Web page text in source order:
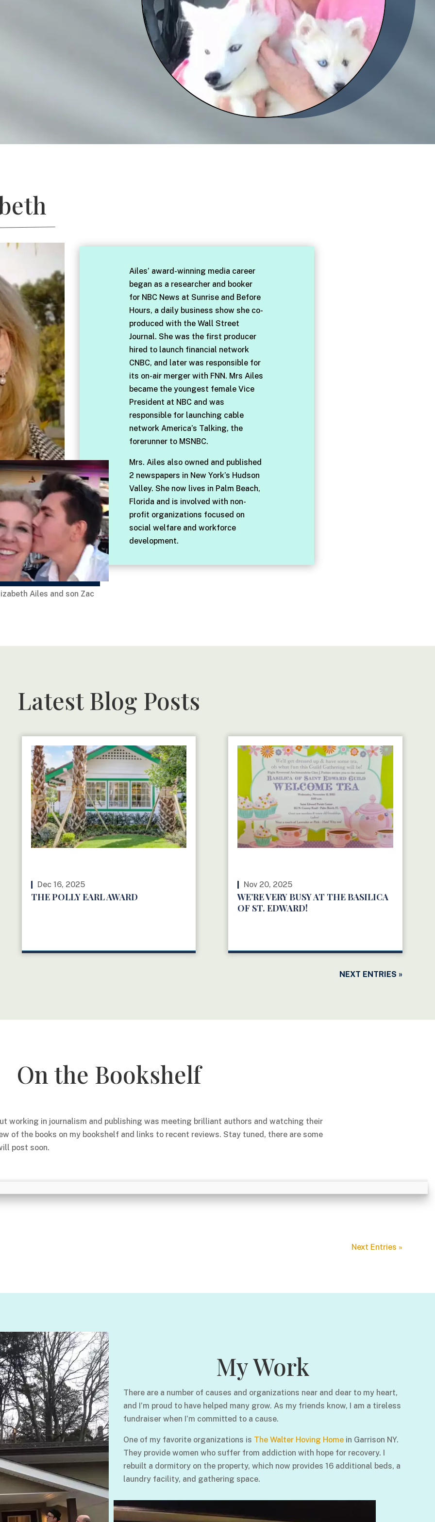
Ailes and son Zac
Ailes’ award-winning media career
began as a researcher and booker
for NBC News at Sunrise and Before
Hours, a daily business show she co-
produced with the Wall Street
Journal. She was the first producer
hired to launch financial network
CNBC, and later was responsible for
its on-air merger with FNN. Mrs Ailes
became the youngest female Vice
President at NBC and was
responsible for launching cable
network America’s Talking, the
forerunner to MSNBC.
Mrs. Ailes also owned and published
2 newspapers in New York’s Hudson
Valley. She now lives in Palm Beach,
Florida and is involved with non-
profit organizations focused on
social welfare and workforce
development.
Latest Blog Posts
Dec 16, 2025
THE POLLY EARL AWARD
Nov 20, 2025
WE’RE VERY BUSY AT THE BASILICA
OF ST. EDWARD!
NEXT ENTRIES »
On the Bookshelf
working in journalism and publishing was meeting brilliant authors and watching their
of the books on my bookshelf and links to recent reviews. Stay tuned, there are some
post soon.
Next Entries »
My Work
There are a number of causes and organizations near and dear to my heart,
and I’m proud to have helped many grow. As my friends know, I am a tireless
fundraiser when I’m committed to a cause.
One of my favorite organizations is The Walter Hoving Home in Garrison NY.
They provide women who suffer from addiction with hope for recovery. I
rebuilt a dormitory on the property, which now provides 16 additional beds, a
laundry facility, and gathering space.